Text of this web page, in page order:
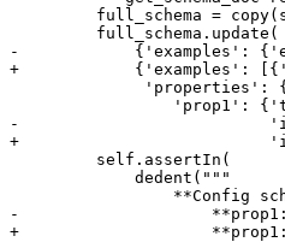
full_schema =
         full_schema.update(
-            {'examples':
+            {'examples':
              'properties': {
'prop1':
-
+
         self.assertIn(
             dedent("""
**Config
-
+                    **prop1:**